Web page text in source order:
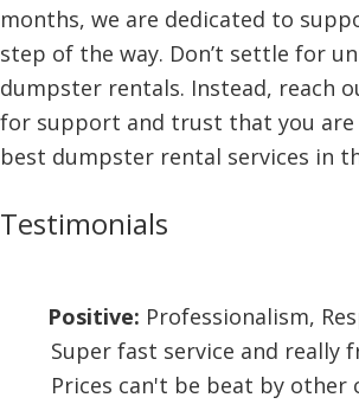
months, we are dedicated to
step of the way. Don’t settle for
dumpster rentals. Instead, reach
for support and trust that you are
best dumpster rental services in
Testimonials
Positive: Professionalism,
Super fast service and really
Prices can't be beat by